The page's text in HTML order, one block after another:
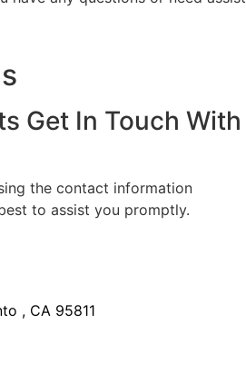
Get In Touch With
the contact information
to assist you promptly.
, CA 95811